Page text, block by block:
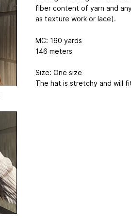
fiber content of yarn and
as texture work or lace).
MC: 160 yards
146 meters
Size: One size
The hat is stretchy and will